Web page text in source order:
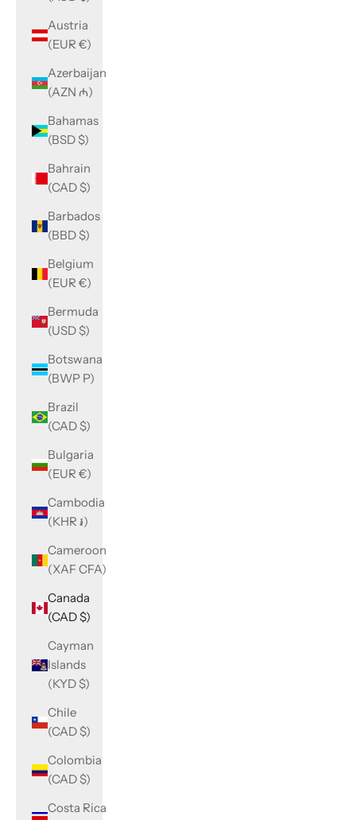
Austria
(EUR €)
Azerbaijan
(AZN ₼)
Bahamas
(BSD $)
Bahrain
(CAD $)
Barbados
(BBD $)
Belgium
(EUR €)
Bermuda
(USD $)
Botswana
(BWP P)
Brazil
(CAD $)
Bulgaria
(EUR €)
Cambodia
(KHR ៛)
Cameroon
(XAF CFA)
Canada
(CAD $)
Cayman
Islands
(KYD $)
Chile
(CAD $)
Colombia
(CAD $)
Costa Rica